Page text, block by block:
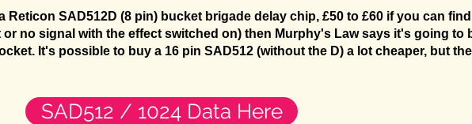
Reticon SAD512D (8 pin) bucket brigade delay chip, £50 to £60 if you can
no signal with the effect switched on) then Murphy's Law says it's going to
It's possible to buy a 16 pin SAD512 (without the D) a lot cheaper, but
SAD512 / 1024 Data Here